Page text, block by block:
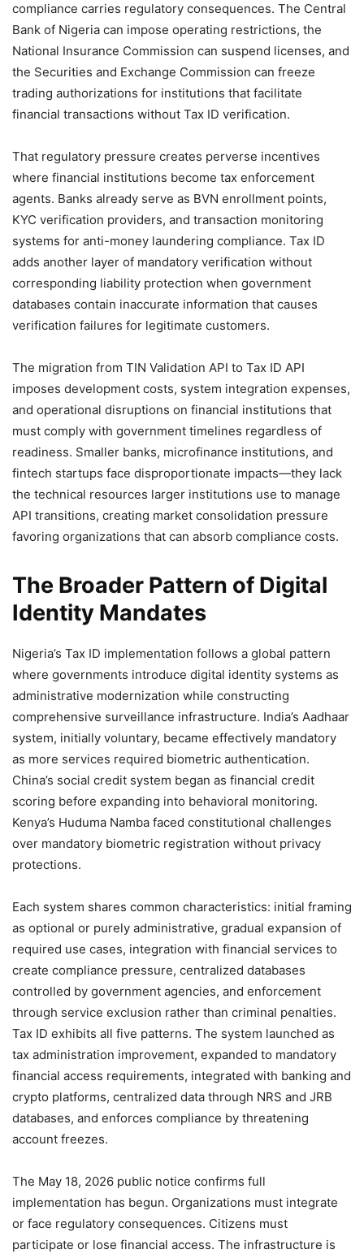
compliance carries regulatory consequences. The Central
Bank of Nigeria can impose operating restrictions, the
National Insurance Commission can suspend licenses, and
the Securities and Exchange Commission can freeze
trading authorizations for institutions that facilitate
financial transactions without Tax ID verification.
That regulatory pressure creates perverse incentives
where financial institutions become tax enforcement
agents. Banks already serve as BVN enrollment points,
KYC verification providers, and transaction monitoring
systems for anti-money laundering compliance. Tax ID
adds another layer of mandatory verification without
corresponding liability protection when government
databases contain inaccurate information that causes
verification failures for legitimate customers.
The migration from TIN Validation API to Tax ID API
imposes development costs, system integration expenses,
and operational disruptions on financial institutions that
must comply with government timelines regardless of
readiness. Smaller banks, microfinance institutions, and
fintech startups face disproportionate impacts—they lack
the technical resources larger institutions use to manage
API transitions, creating market consolidation pressure
favoring organizations that can absorb compliance costs.
The Broader Pattern of Digital
Identity Mandates
Nigeria’s Tax ID implementation follows a global pattern
where governments introduce digital identity systems as
administrative modernization while constructing
comprehensive surveillance infrastructure. India’s Aadhaar
system, initially voluntary, became effectively mandatory
as more services required biometric authentication.
China’s social credit system began as financial credit
scoring before expanding into behavioral monitoring.
Kenya’s Huduma Namba faced constitutional challenges
over mandatory biometric registration without privacy
protections.
Each system shares common characteristics: initial framing
as optional or purely administrative, gradual expansion of
required use cases, integration with financial services to
create compliance pressure, centralized databases
controlled by government agencies, and enforcement
through service exclusion rather than criminal penalties.
Tax ID exhibits all five patterns. The system launched as
tax administration improvement, expanded to mandatory
financial access requirements, integrated with banking and
crypto platforms, centralized data through NRS and JRB
databases, and enforces compliance by threatening
account freezes.
The May 18, 2026 public notice confirms full
implementation has begun. Organizations must integrate
or face regulatory consequences. Citizens must
participate or lose financial access. The infrastructure is